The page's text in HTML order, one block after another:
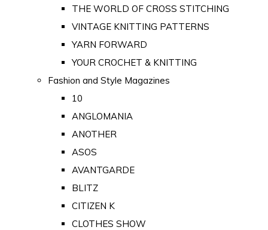
THE WORLD OF CROSS STITCHING
VINTAGE KNITTING PATTERNS
YARN FORWARD
YOUR CROCHET & KNITTING
Fashion and Style Magazines
10
ANGLOMANIA
ANOTHER
ASOS
AVANTGARDE
BLITZ
CITIZEN K
CLOTHES SHOW